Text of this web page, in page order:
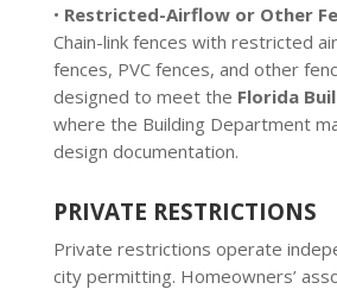
• Restricted-Airflow or Other
Chain-link fences with restricted
fences, PVC fences, and other
designed to meet the Florida
where the Building Department
design documentation.
PRIVATE RESTRICTIONS
Private restrictions operate
city permitting. Homeowners’